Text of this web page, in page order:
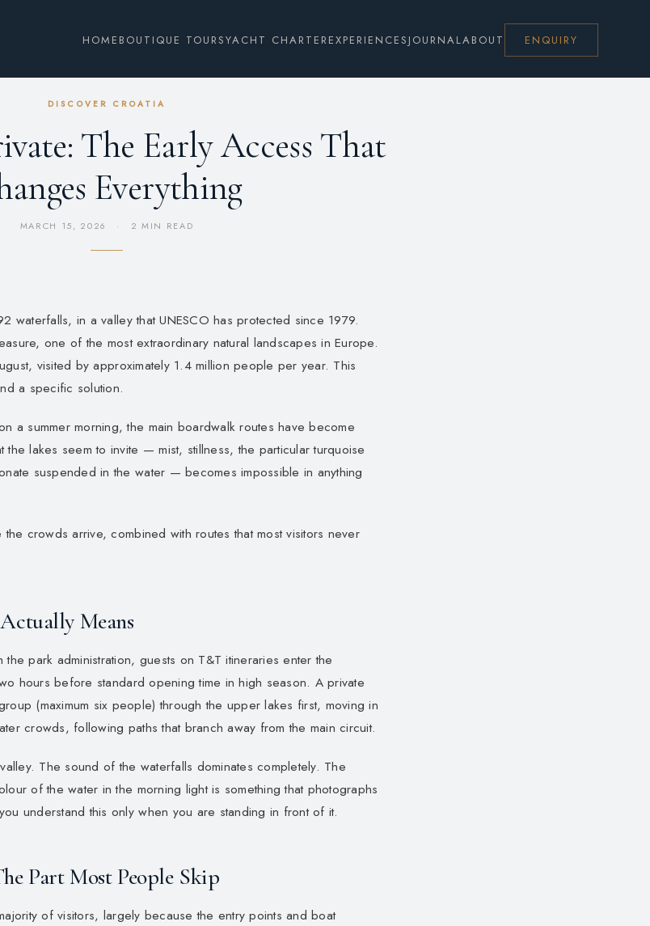
HOME BOUTIQUE TOURSYACHT CHARTER EXPERIENCES JOURNALABOUT ENQUIRY
DISCOVER CROATIA
The Early Access That
Everything
MARCH 15, 2026 · 2 MIN READ
waterfalls, in a valley that UNESCO has protected since 1979.
one of the most extraordinary natural landscapes in Europe.
visited by approximately 1.4 million people per year. This
a specific solution.
a summer morning, the main boardwalk routes have become
lakes seem to invite — mist, stillness, the particular turquoise
suspended in the water — becomes impossible in anything
crowds arrive, combined with routes that most visitors never
Means
park administration, guests on T&T itineraries enter the
hours before standard opening time in high season. A private
(maximum six people) through the upper lakes first, moving in
crowds, following paths that branch away from the main circuit.
The sound of the waterfalls dominates completely. The
of the water in the morning light is something that photographs
understand this only when you are standing in front of it.
Part Most People Skip
of visitors, largely because the entry points and boat